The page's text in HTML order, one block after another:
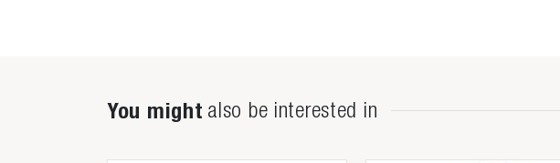
You might also be interested in